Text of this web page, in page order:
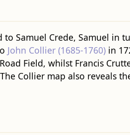
Samuel Crede, Samuel in
John Collier (1685-1760)in
Field, whilst Francis
Collier map also reveals